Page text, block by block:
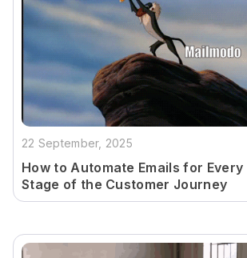
22 September, 2025
How to Automate Emails for Every
Stage of the Customer Journey